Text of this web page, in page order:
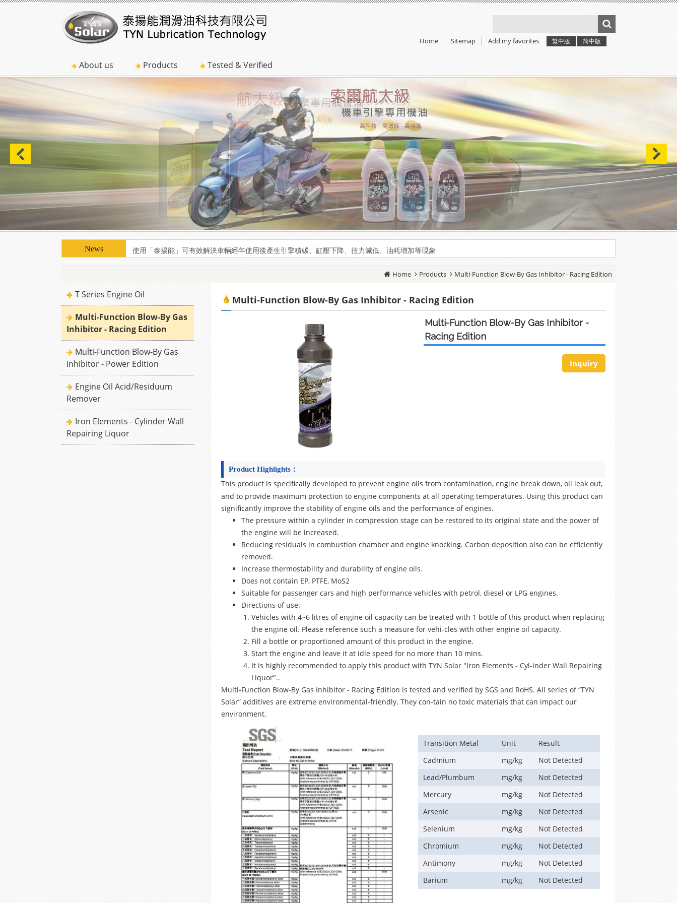
Home Sitemap 繁中版 简中版
Add my favorites
About us Products Tested & Verified
使用「泰揚能」可有效解決車輛經年使用後產生引擎積碳、缸壓下降、扭力減低、油耗增加等現象
使用「泰揚能」可有效解決車輛經年使用後產生引擎積碳、缸壓下降、扭力減低、油耗增加等現象
Home Products Multi-Function Blow-By Gas Inhibitor - Racing Edition
T Series Engine Oil
Multi-Function Blow-By Gas
Inhibitor - Racing Edition
Multi-Function Blow-By Gas
Inhibitor - Power Edition
Engine Oil Acid/Residuum
Remover
Iron Elements - Cylinder Wall
Repairing Liquor
Multi-Function Blow-By Gas Inhibitor - Racing Edition
Multi-Function Blow-By Gas Inhibitor -
Racing Edition
Inquiry
Product Highlights：
This product is specifically developed to prevent engine oils from contamination, engine break down, oil leak out,
and to provide maximum protection to engine components at all operating temperatures. Using this product can
significantly improve the stability of engine oils and the performance of engines.
The pressure within a cylinder in compression stage can be restored to its original state and the power of
the engine will be increased.
Reducing residuals in combustion chamber and engine knocking. Carbon deposition also can be efficiently
removed.
Increase thermostability and durability of engine oils.
Does not contain EP, PTFE, MoS2
Suitable for passenger cars and high performance vehicles with petrol, diesel or LPG engines.
Directions of use:
Vehicles with 4~6 litres of engine oil capacity can be treated with 1 bottle of this product when replacing
the engine oil. Please reference such a measure for vehi-cles with other engine oil capacity.
Fill a bottle or proportioned amount of this product in the engine.
Start the engine and leave it at idle speed for no more than 10 mins.
It is highly recommended to apply this product with TYN Solar "Iron Elements - Cyl-inder Wall Repairing
Liquor"..
Multi-Function Blow-By Gas Inhibitor - Racing Edition is tested and verified by SGS and RoHS. All series of “TYN
Solar” additives are extreme environmental-friendly. They con-tain no toxic materials that can impact our
environment.
Transition Metal Unit
Result
Cadmium
mg/kg
Not Detected
Lead/Plumbum
mg/kg
Not Detected
Mercury
mg/kg
Not Detected
Arsenic
mg/kg
Not Detected
Selenium
mg/kg
Not Detected
Chromium
mg/kg
Not Detected
Antimony
mg/kg
Not Detected
Barium
mg/kg Not Detected